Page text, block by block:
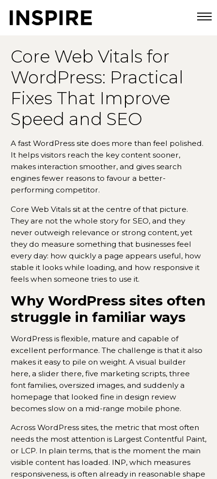
Core Web Vitals for
WordPress: Practical
Fixes That Improve
Speed and SEO
A fast WordPress site does more than feel polished.
It helps visitors reach the key content sooner,
makes interaction smoother, and gives search
engines fewer reasons to favour a better-
performing competitor.
Core Web Vitals sit at the centre of that picture.
They are not the whole story for SEO, and they
never outweigh relevance or strong content, yet
they do measure something that businesses feel
every day: how quickly a page appears useful, how
stable it looks while loading, and how responsive it
feels when someone tries to use it.
Why WordPress sites often
struggle in familiar ways
WordPress is flexible, mature and capable of
excellent performance. The challenge is that it also
makes it easy to pile on weight. A visual builder
here, a slider there, five marketing scripts, three
font families, oversized images, and suddenly a
homepage that looked fine in design review
becomes slow on a mid-range mobile phone.
Across WordPress sites, the metric that most often
needs the most attention is Largest Contentful Paint,
or LCP. In plain terms, that is the moment the main
visible content has loaded. INP, which measures
responsiveness, is often already in reasonable shape